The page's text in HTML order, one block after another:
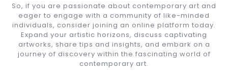
So, if you are passionate about contemporary art and
eager to engage with a community of like-minded
individuals, consider joining an online platform today.
Expand your artistic horizons, discuss captivating
artworks, share tips and insights, and embark on a
journey of discovery within the fascinating world of
contemporary art.